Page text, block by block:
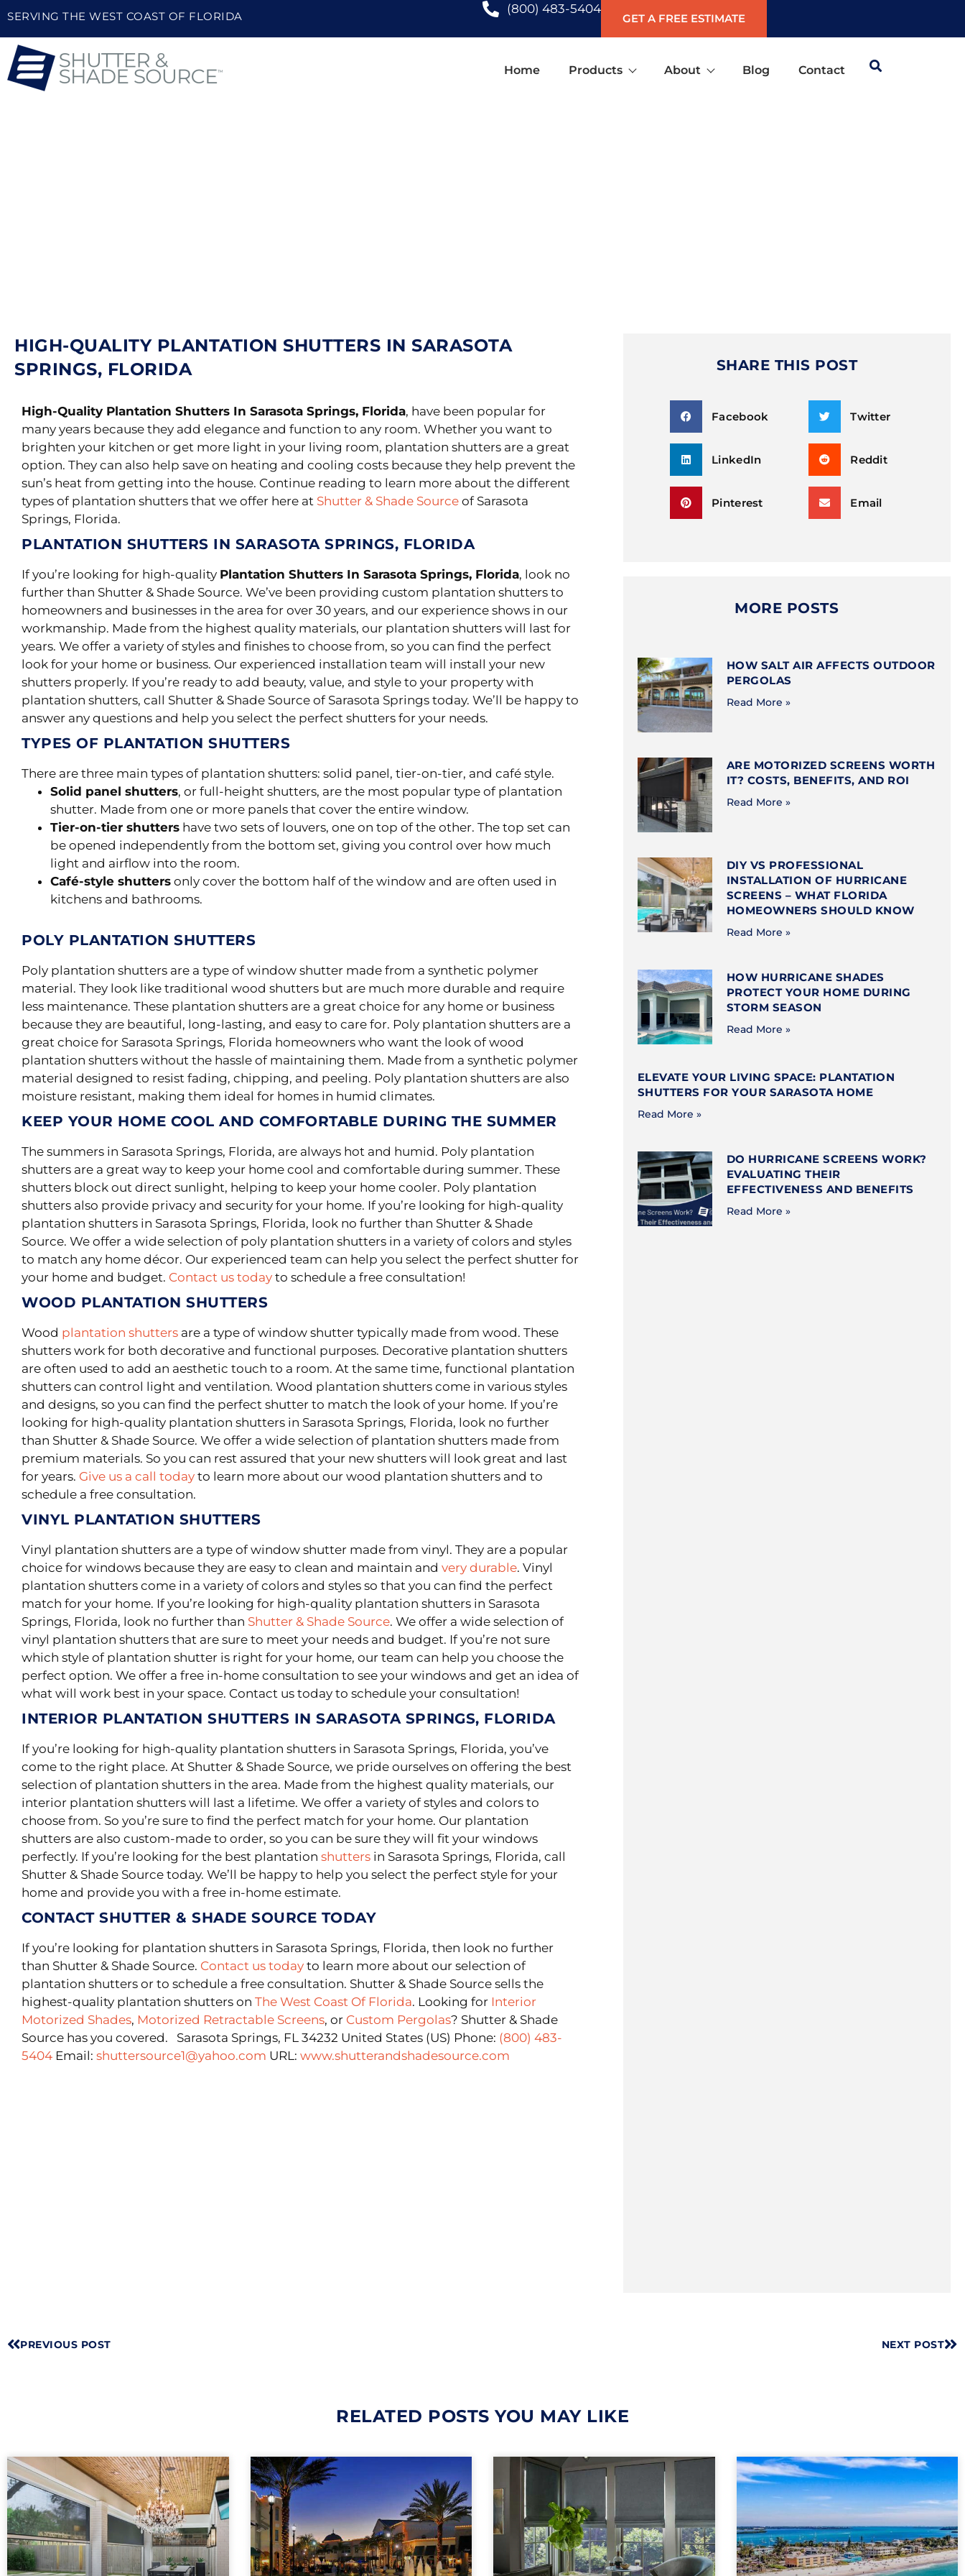
SERVING THE WEST COAST OF FLORIDA
(800) 483-5404
GET A FREE ESTIMATE
Home Products About Blog Contact
HIGH-QUALITY PLANTATION SHUTTERS IN SARASOTA
SPRINGS, FLORIDA
High-Quality Plantation Shutters In Sarasota Springs, Florida, have been popular for
many years because they add elegance and function to any room. Whether you want to
brighten your kitchen or get more light in your living room, plantation shutters are a great
option. They can also help save on heating and cooling costs because they help prevent the
sun’s heat from getting into the house. Continue reading to learn more about the different
types of plantation shutters that we offer here at Shutter & Shade Source of Sarasota
Springs, Florida.
PLANTATION SHUTTERS IN SARASOTA SPRINGS, FLORIDA
If you’re looking for high-quality Plantation Shutters In Sarasota Springs, Florida, look no
further than Shutter & Shade Source. We’ve been providing custom plantation shutters to
homeowners and businesses in the area for over 30 years, and our experience shows in our
workmanship. Made from the highest quality materials, our plantation shutters will last for
years. We offer a variety of styles and finishes to choose from, so you can find the perfect
look for your home or business. Our experienced installation team will install your new
shutters properly. If you’re ready to add beauty, value, and style to your property with
plantation shutters, call Shutter & Shade Source of Sarasota Springs today. We’ll be happy to
answer any questions and help you select the perfect shutters for your needs.
TYPES OF PLANTATION SHUTTERS
There are three main types of plantation shutters: solid panel, tier-on-tier, and café style.
Solid panel shutters, or full-height shutters, are the most popular type of plantation
shutter. Made from one or more panels that cover the entire window.
Tier-on-tier shutters have two sets of louvers, one on top of the other. The top set can
be opened independently from the bottom set, giving you control over how much
light and airflow into the room.
Café-style shutters only cover the bottom half of the window and are often used in
kitchens and bathrooms.
POLY PLANTATION SHUTTERS
Poly plantation shutters are a type of window shutter made from a synthetic polymer
material. They look like traditional wood shutters but are much more durable and require
less maintenance. These plantation shutters are a great choice for any home or business
because they are beautiful, long-lasting, and easy to care for. Poly plantation shutters are a
great choice for Sarasota Springs, Florida homeowners who want the look of wood
plantation shutters without the hassle of maintaining them. Made from a synthetic polymer
material designed to resist fading, chipping, and peeling. Poly plantation shutters are also
moisture resistant, making them ideal for homes in humid climates.
KEEP YOUR HOME COOL AND COMFORTABLE DURING THE SUMMER
The summers in Sarasota Springs, Florida, are always hot and humid. Poly plantation
shutters are a great way to keep your home cool and comfortable during summer. These
shutters block out direct sunlight, helping to keep your home cooler. Poly plantation
shutters also provide privacy and security for your home. If you’re looking for high-quality
plantation shutters in Sarasota Springs, Florida, look no further than Shutter & Shade
Source. We offer a wide selection of poly plantation shutters in a variety of colors and styles
to match any home décor. Our experienced team can help you select the perfect shutter for
your home and budget. Contact us today to schedule a free consultation!
WOOD PLANTATION SHUTTERS
Wood plantation shutters are a type of window shutter typically made from wood. These
shutters work for both decorative and functional purposes. Decorative plantation shutters
are often used to add an aesthetic touch to a room. At the same time, functional plantation
shutters can control light and ventilation. Wood plantation shutters come in various styles
and designs, so you can find the perfect shutter to match the look of your home. If you’re
looking for high-quality plantation shutters in Sarasota Springs, Florida, look no further
than Shutter & Shade Source. We offer a wide selection of plantation shutters made from
premium materials. So you can rest assured that your new shutters will look great and last
for years. Give us a call today to learn more about our wood plantation shutters and to
schedule a free consultation.
VINYL PLANTATION SHUTTERS
Vinyl plantation shutters are a type of window shutter made from vinyl. They are a popular
choice for windows because they are easy to clean and maintain and very durable. Vinyl
plantation shutters come in a variety of colors and styles so that you can find the perfect
match for your home. If you’re looking for high-quality plantation shutters in Sarasota
Springs, Florida, look no further than Shutter & Shade Source. We offer a wide selection of
vinyl plantation shutters that are sure to meet your needs and budget. If you’re not sure
which style of plantation shutter is right for your home, our team can help you choose the
perfect option. We offer a free in-home consultation to see your windows and get an idea of
what will work best in your space. Contact us today to schedule your consultation!
INTERIOR PLANTATION SHUTTERS IN SARASOTA SPRINGS, FLORIDA
If you’re looking for high-quality plantation shutters in Sarasota Springs, Florida, you’ve
come to the right place. At Shutter & Shade Source, we pride ourselves on offering the best
selection of plantation shutters in the area. Made from the highest quality materials, our
interior plantation shutters will last a lifetime. We offer a variety of styles and colors to
choose from. So you’re sure to find the perfect match for your home. Our plantation
shutters are also custom-made to order, so you can be sure they will fit your windows
perfectly. If you’re looking for the best plantation shutters in Sarasota Springs, Florida, call
Shutter & Shade Source today. We’ll be happy to help you select the perfect style for your
home and provide you with a free in-home estimate.
CONTACT SHUTTER & SHADE SOURCE TODAY
If you’re looking for plantation shutters in Sarasota Springs, Florida, then look no further
than Shutter & Shade Source. Contact us today to learn more about our selection of
plantation shutters or to schedule a free consultation. Shutter & Shade Source sells the
highest-quality plantation shutters on The West Coast Of Florida. Looking for Interior
Motorized Shades, Motorized Retractable Screens, or Custom Pergolas? Shutter & Shade
Source has you covered. Sarasota Springs, FL 34232 United States (US) Phone: (800) 483-
5404 Email: shuttersource1@yahoo.com URL: www.shutterandshadesource.com
SHARE THIS POST
Facebook Twitter
LinkedIn Reddit
Pinterest Email
MORE POSTS
HOW SALT AIR AFFECTS OUTDOOR
PERGOLAS
Read More »
ARE MOTORIZED SCREENS WORTH
IT? COSTS, BENEFITS, AND ROI
Read More »
DIY VS PROFESSIONAL
INSTALLATION OF HURRICANE
SCREENS – WHAT FLORIDA
HOMEOWNERS SHOULD KNOW
Read More »
HOW HURRICANE SHADES
PROTECT YOUR HOME DURING
STORM SEASON
Read More »
ELEVATE YOUR LIVING SPACE: PLANTATION
SHUTTERS FOR YOUR SARASOTA HOME
Read More »
DO HURRICANE SCREENS WORK?
EVALUATING THEIR
EFFECTIVENESS AND BENEFITS
Read More »
PREVIOUS POST NEXT POST
RELATED POSTS YOU MAY LIKE